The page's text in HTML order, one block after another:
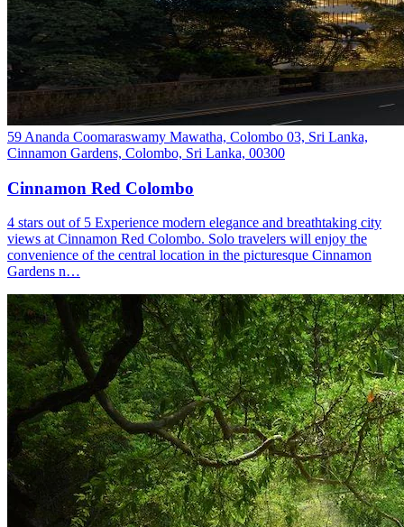
59 Ananda Coomaraswamy Mawatha, Colombo 03, Sri Lanka,
Cinnamon Gardens, Colombo, Sri Lanka, 00300
Cinnamon Red Colombo
4 stars out of 5 Experience modern elegance and breathtaking city
views at Cinnamon Red Colombo. Solo travelers will enjoy the
convenience of the central location in the picturesque Cinnamon
Gardens n…